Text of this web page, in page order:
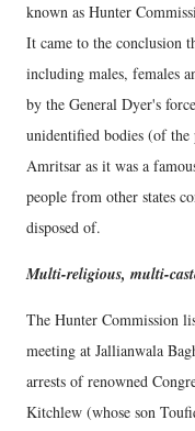
known as Hunter
It came to the conclusion
including males, females
by the General Dyer's
unidentified bodies (of
Amritsar as it was a
people from other states
disposed of.
Multi-religious, multi-
The Hunter Commission
meeting at Jallianwala
arrests of renowned
Kitchlew (whose son